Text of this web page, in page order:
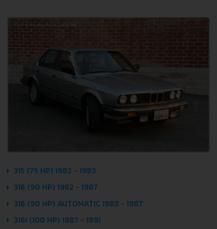
315 (75 HP) 1982 - 1983
316 (90 HP) 1982 - 1987
316 (90 HP) AUTOMATIC 1983 - 1987
316I (100 HP) 1987 - 1991